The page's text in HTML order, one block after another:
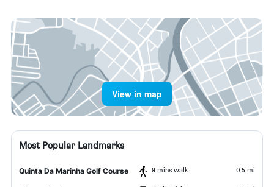
View in map
Most Popular Landmarks
Quinta Da Marinha Golf Course 9 mins walk 0.5 mi